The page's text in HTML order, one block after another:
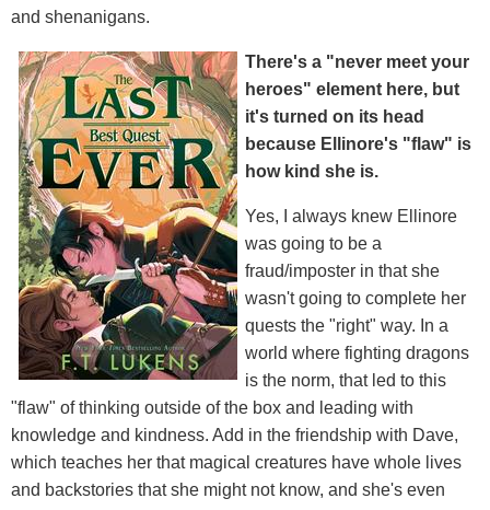
and shenanigans.
There's a "never meet your
heroes" element here, but
it's turned on its head
because Ellinore's "flaw" is
how kind she is.
Yes, I always knew Ellinore
was going to be a
fraud/imposter in that she
wasn't going to complete her
quests the "right" way. In a
world where fighting dragons
is the norm, that led to this
"flaw" of thinking outside of the box and leading with
knowledge and kindness. Add in the friendship with Dave,
which teaches her that magical creatures have whole lives
and backstories that she might not know, and she's even